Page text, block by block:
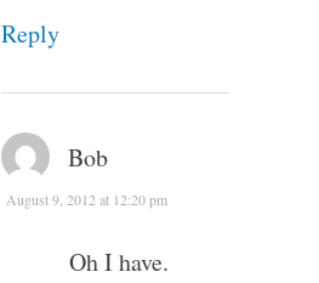
Reply
Bob
August 9, 2012 at 12:20 pm
Oh I have.